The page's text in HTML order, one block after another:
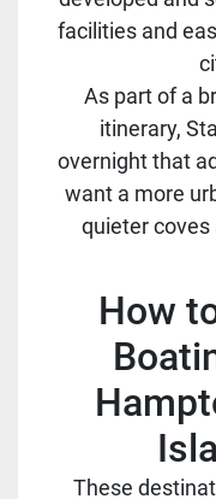
facilities and
As part of a
itinerary,
overnight that
want a more
quieter coves
How
These